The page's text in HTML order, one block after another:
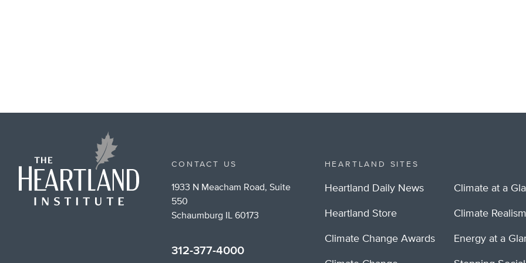
CONTACT US
1933 N Meacham Road, Suite
550
Schaumburg IL 60173
312-377-4000
HEARTLAND SITES
Heartland Daily News
Heartland Store
Climate Change Awards
Climate at a
Climate Realism
Energy at a